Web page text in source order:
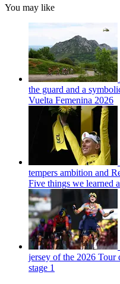
You may like
the guard and a
Vuelta Femenina 2026
tempers ambition and
Five things we learned
jersey of the 2026 Tour
stage 1